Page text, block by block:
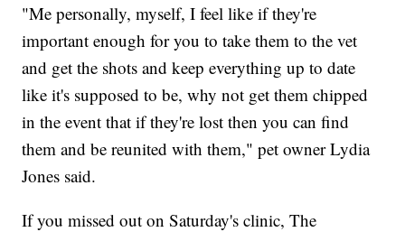
"Me personally, myself, I feel like if they're
important enough for you to take them to the vet
and get the shots and keep everything up to date
like it's supposed to be, why not get them chipped
in the event that if they're lost then you can find
them and be reunited with them," pet owner Lydia
Jones said.
If you missed out on Saturday's clinic, The